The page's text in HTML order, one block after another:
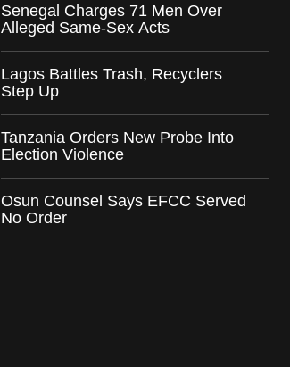
Senegal Charges 71 Men Over
Alleged Same-Sex Acts
Lagos Battles Trash, Recyclers
Step Up
Tanzania Orders New Probe Into
Election Violence
Osun Counsel Says EFCC Served
No Order